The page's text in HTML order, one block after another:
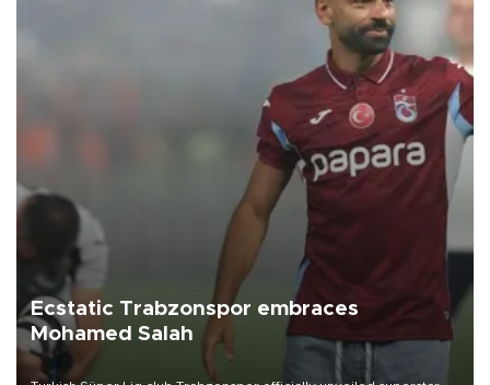
Ecstatic Trabzonspor embraces
Mohamed Salah